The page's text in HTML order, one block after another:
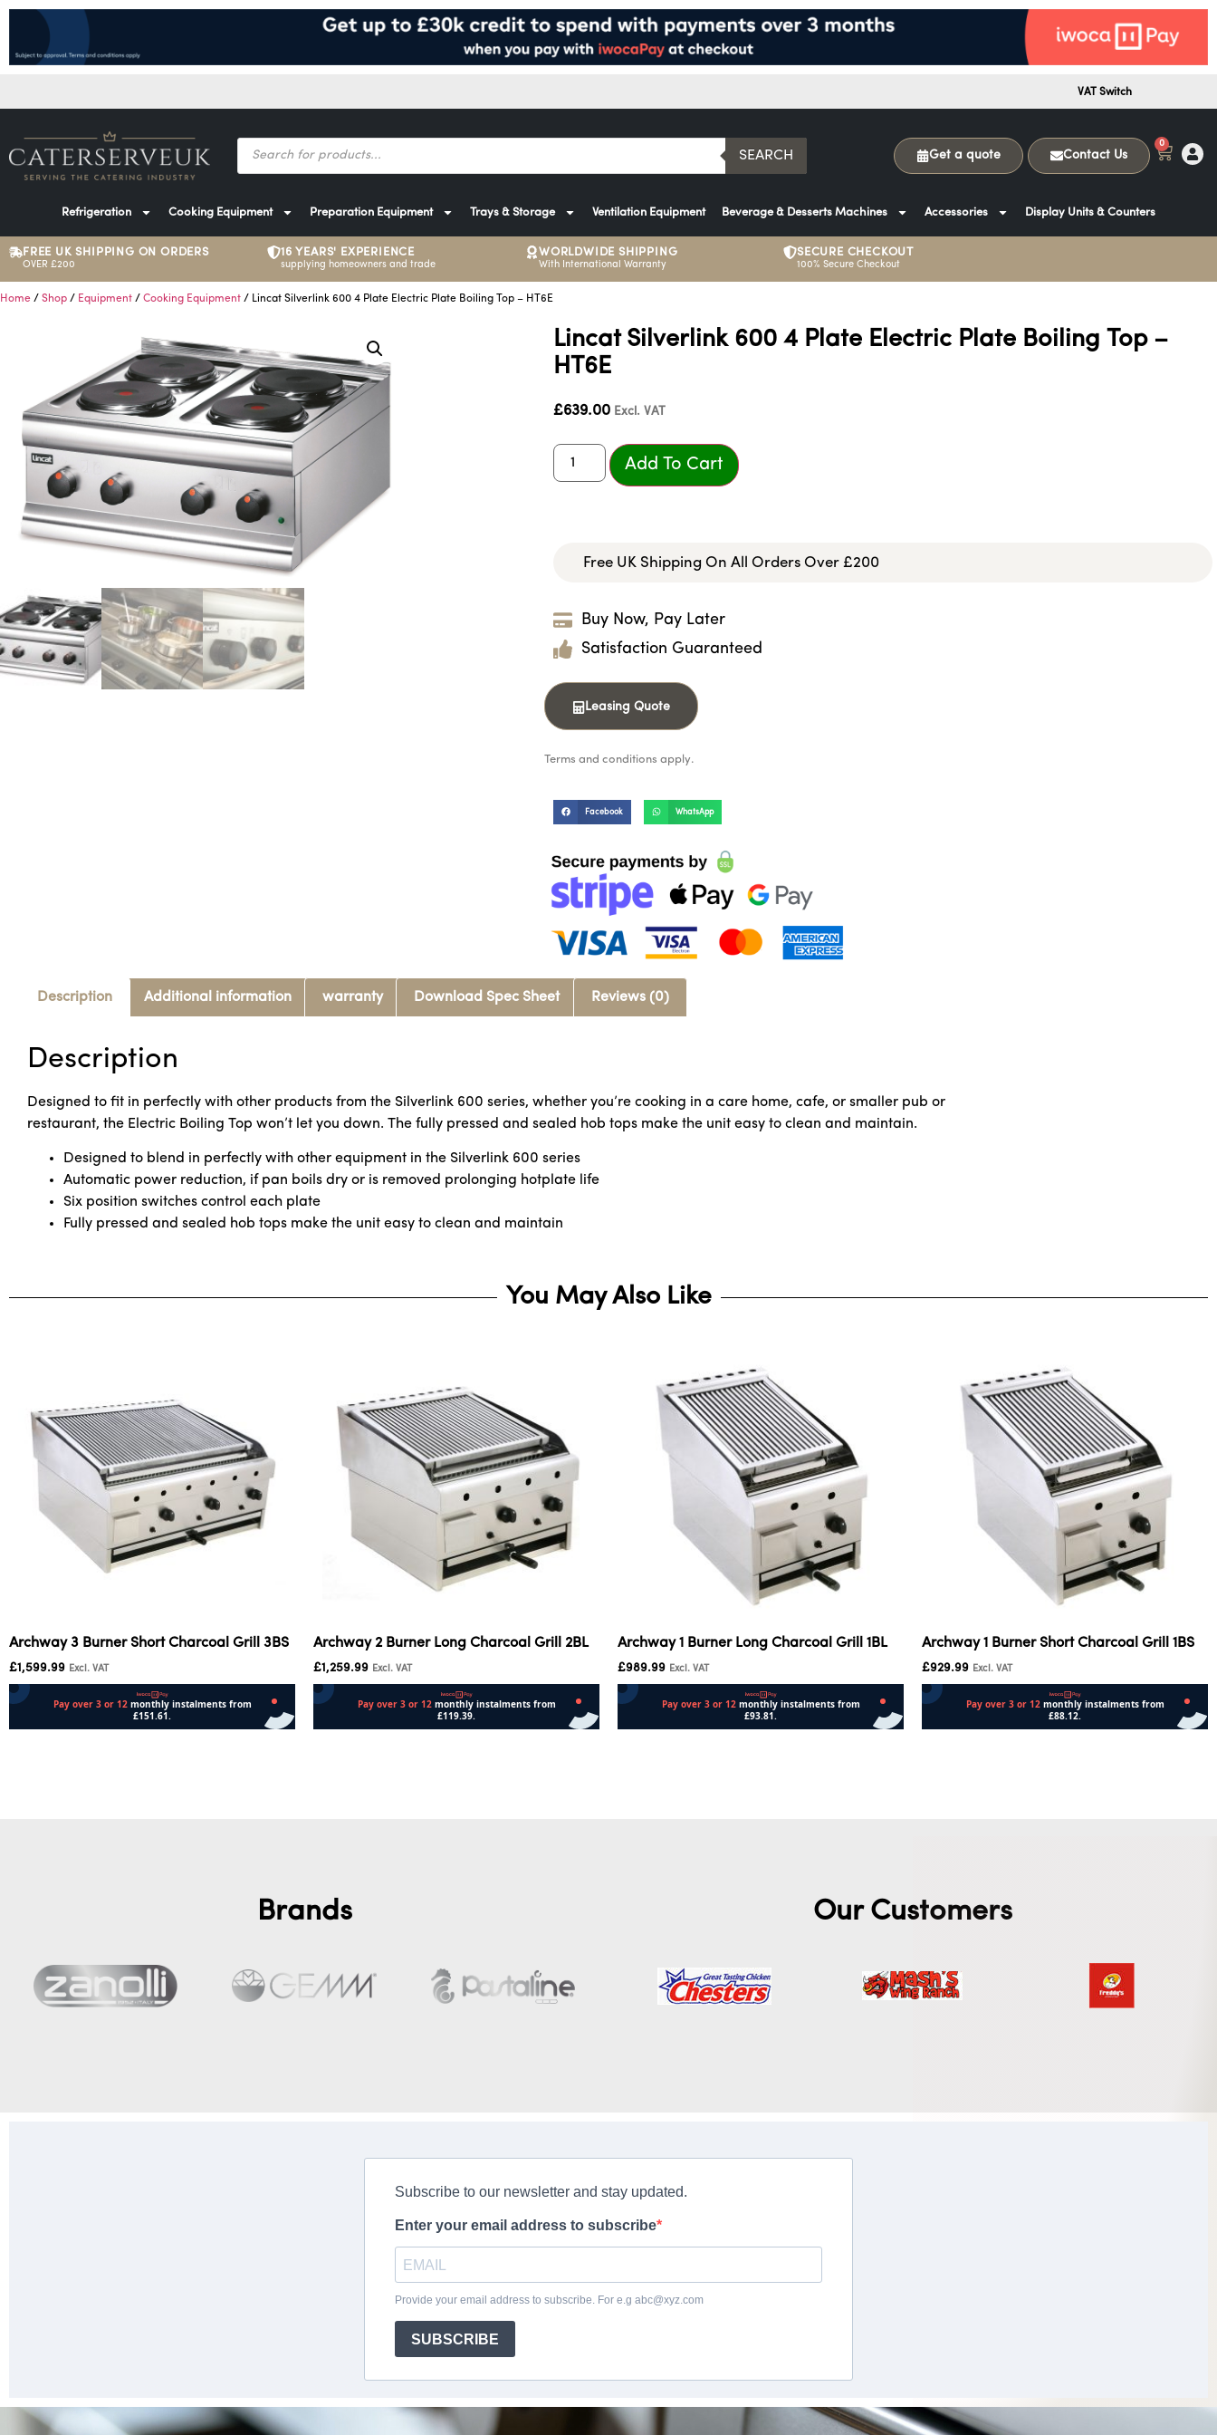
VAT Switch
SEARCH Get a quote Contact Us
0
Refrigeration Cooking Equipment Preparation Equipment Trays & Storage Ventilation Equipment Beverage & Desserts Machines Accessories Display Units & Counters
FREE UK SHIPPING ON ORDERS
OVER £200
16 YEARS' EXPERIENCE
supplying homeowners and trade
WORLDWIDE SHIPPING
With International Warranty
SECURE CHECKOUT
100% Secure Checkout
Home / Shop / Equipment / Cooking Equipment / Lincat Silverlink 600 4 Plate Electric Plate Boiling Top – HT6E
Lincat Silverlink 600 4 Plate Electric Plate Boiling Top –
HT6E
£639.00 Excl. VAT
Add To Cart
Free UK Shipping On All Orders Over £200
Buy Now, Pay Later
Satisfaction Guaranteed
Leasing Quote
Terms and conditions apply.
Facebook WhatsApp
Description Additional information warranty Download Spec Sheet Reviews (0)
Description
Designed to fit in perfectly with other products from the Silverlink 600 series, whether you’re cooking in a care home, cafe, or smaller pub or
restaurant, the Electric Boiling Top won’t let you down. The fully pressed and sealed hob tops make the unit easy to clean and maintain.
Designed to blend in perfectly with other equipment in the Silverlink 600 series
Automatic power reduction, if pan boils dry or is removed prolonging hotplate life
Six position switches control each plate
Fully pressed and sealed hob tops make the unit easy to clean and maintain
You May Also Like
Archway 3 Burner Short Charcoal Grill 3BS
£1,599.99 Excl. VAT
Archway 2 Burner Long Charcoal Grill 2BL
£1,259.99 Excl. VAT
Archway 1 Burner Long Charcoal Grill 1BL
£989.99 Excl. VAT
Archway 1 Burner Short Charcoal Grill 1BS
£929.99 Excl. VAT
Brands Our Customers